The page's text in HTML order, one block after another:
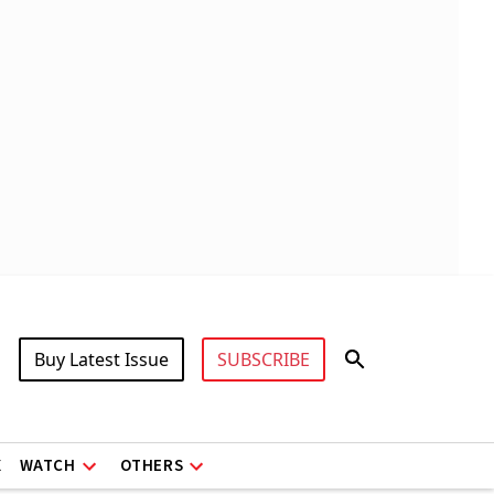
Buy Latest Issue SUBSCRIBE
WATCH OTHERS